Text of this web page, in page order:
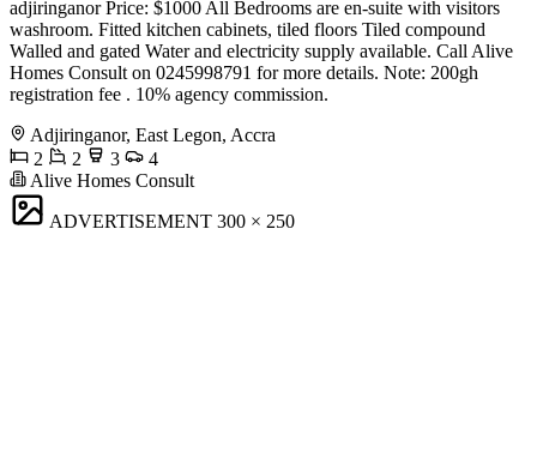
adjiringanor Price: $1000 All Bedrooms are en-suite with visitors
washroom. Fitted kitchen cabinets, tiled floors Tiled compound
Walled and gated Water and electricity supply available. Call Alive
Homes Consult on 0245998791 for more details. Note: 200gh
registration fee . 10% agency commission.
Adjiringanor, East Legon, Accra
2
2 3
4
Alive Homes Consult
ADVERTISEMENT 300 × 250